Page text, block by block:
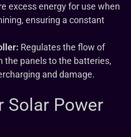
excess energy for use when
ensuring a constant
Regulates the flow of
the panels to the batteries,
and damage.
Solar Power